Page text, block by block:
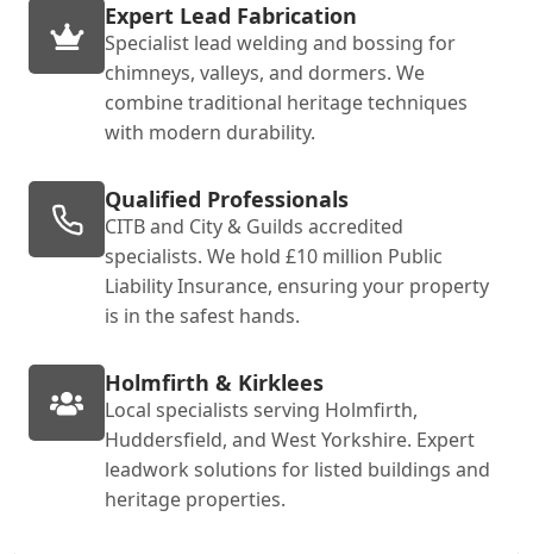
Expert Lead Fabrication
Specialist lead welding and bossing for
chimneys, valleys, and dormers. We
combine traditional heritage techniques
with modern durability.
Qualified Professionals
CITB and City & Guilds accredited
specialists. We hold £10 million Public
Liability Insurance, ensuring your property
is in the safest hands.
Holmfirth & Kirklees
Local specialists serving Holmfirth,
Huddersfield, and West Yorkshire. Expert
leadwork solutions for listed buildings and
heritage properties.